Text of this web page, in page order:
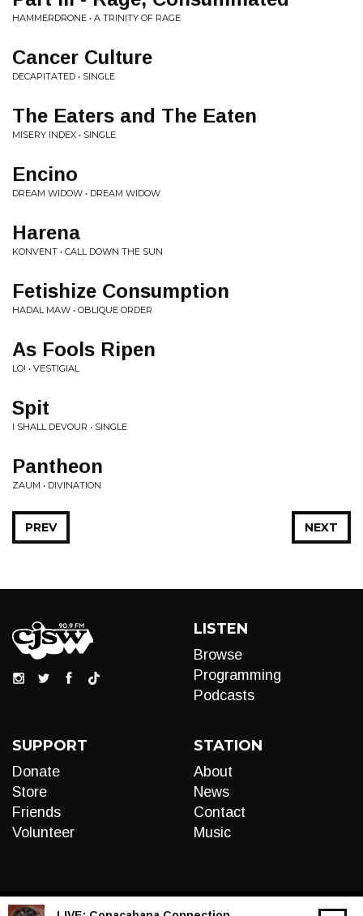
HAMMERDRONE • A TRINITY OF RAGE
Cancer Culture
DECAPITATED • SINGLE
The Eaters and The Eaten
MISERY INDEX • SINGLE
Encino
DREAM WIDOW • DREAM WIDOW
Harena
KONVENT • CALL DOWN THE SUN
Fetishize Consumption
HADAL MAW • OBLIQUE ORDER
As Fools Ripen
LO! • VESTIGIAL
Spit
I SHALL DEVOUR • SINGLE
Pantheon
ZAUM • DIVINATION
NEXT
PREV
LISTEN
Browse
Programming
Podcasts
SUPPORT
Donate
Store
Friends
Volunteer
STATION
About
News
Contact
Music